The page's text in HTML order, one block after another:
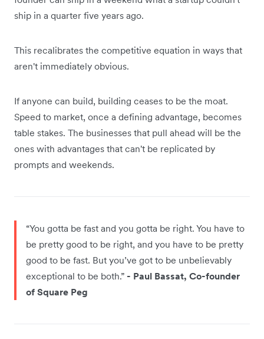
ship in a quarter five years ago.
This recalibrates the competitive equation in ways that
aren't immediately obvious.
If anyone can build, building ceases to be the moat.
Speed to market, once a defining advantage, becomes
table stakes. The businesses that pull ahead will be the
ones with advantages that can't be replicated by
prompts and weekends.
“You gotta be fast and you gotta be right. You have to
be pretty good to be right, and you have to be pretty
good to be fast. But you’ve got to be unbelievably
exceptional to be both.” - Paul Bassat, Co-founder
of Square Peg